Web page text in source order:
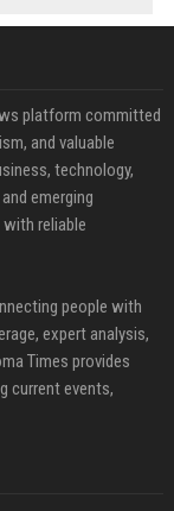
platform committed
and valuable
technology,
emerging
reliable
people with
expert analysis,
Times provides
current events,